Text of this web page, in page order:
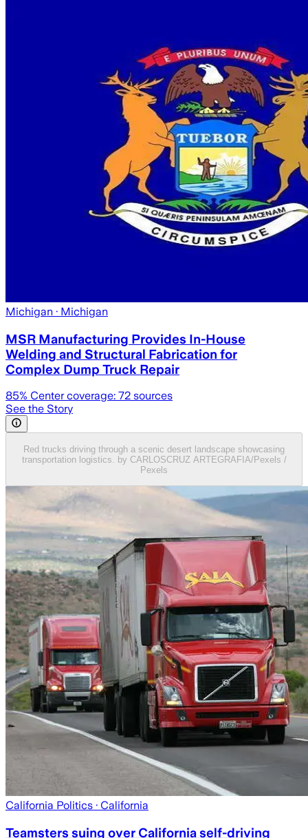
Michigan · Michigan
MSR Manufacturing Provides In-House
Welding and Structural Fabrication for
Complex Dump Truck Repair
85% Center coverage: 72 sources
See the Story
Red trucks driving through a scenic desert landscape showcasing
transportation logistics. by CARLOSCRUZ ARTEGRAFIA/Pexels /
Pexels
California Politics · California
Teamsters suing over California self-driving